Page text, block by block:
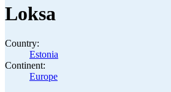
Loksa
Country:
Estonia
Continent:
Europe